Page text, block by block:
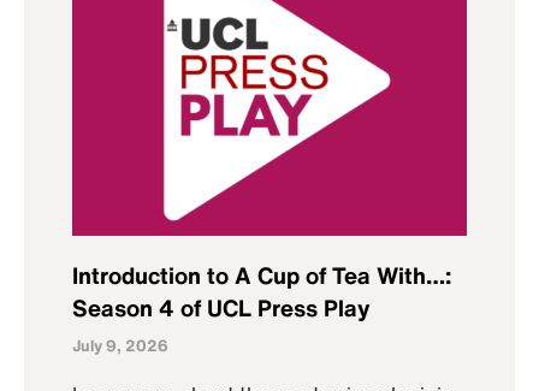
Introduction to A Cup of Tea With…:
Season 4 of UCL Press Play
July 9, 2026